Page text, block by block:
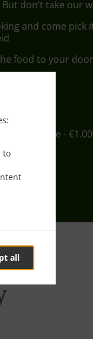
to
all
don’t take our
and come
food to your
- €12.00, Fee - €1.00